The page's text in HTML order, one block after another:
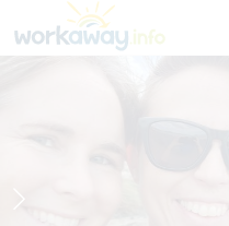
CONTENT
MAIN NAVIGATION